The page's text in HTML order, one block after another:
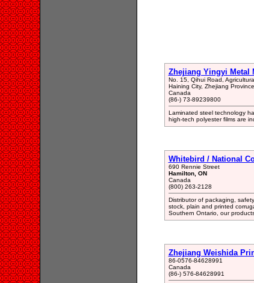
Zhejiang Yingyi Metal
No. 15, Qihui Road,
Haining City, Zhejiang Province
Canada
(86-) 73-89239800
Laminated steel technology
high-tech polyester films are
Whitebird / National
690 Rennie Street
Hamilton, ON
Canada
(800) 263-2128
Distributor of packaging,
stock, plain and printed
Southern Ontario, our
Zhejiang Weishida
86-0576-84628991
Canada
(86-) 576-84628991